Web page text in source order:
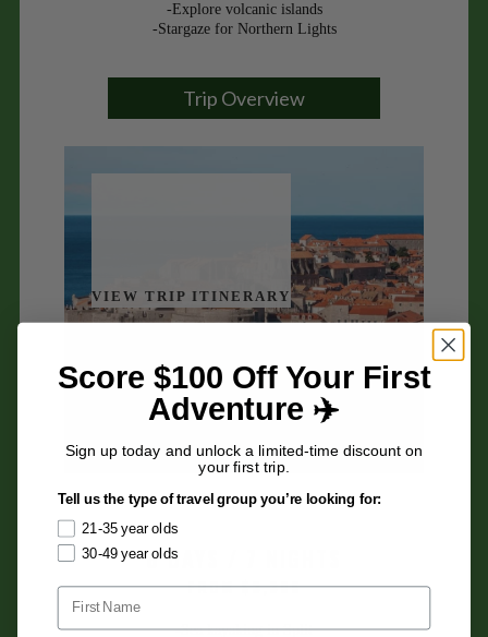
-Explore volcanic islands
-Stargaze for Northern Lights
Trip Overview
VIEW TRIP ITINERARY
Croatia
8 DAYS / 7 NIGHTS
FROM $3,395
-Sea kayaking in Split
Score $100 Off Your First
Adventure ✈️
Sign up today and unlock a limited-time discount on
your first trip.
Tell us the type of travel group you’re looking for:
21-35 year olds
30-49 year olds